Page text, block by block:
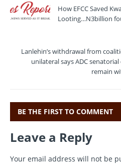
o
o
m p
p
How EFCC Saved
Looting…N3billion
Lanlehin’s withdrawal from
unilateral says ADC
remain
BE THE FIRST TO COMMENT
Leave a Reply
Your email address will not be